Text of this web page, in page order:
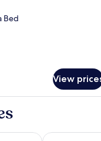
Bed
View
DowntownHoliday Inn